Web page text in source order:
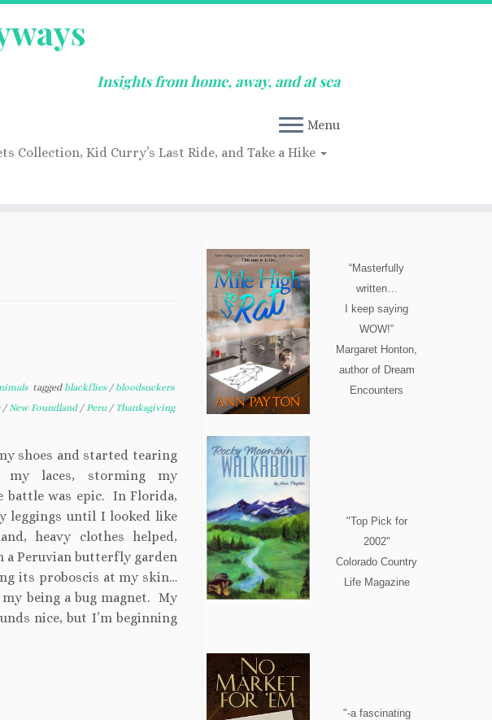
Insights from home, away, and at sea
Menu
Collection, Kid Curry’s Last Ride, and Take a Hike
tagged blackflies / bloodsuckers
/New Foundland /Peru / Thanksgiving
shoes and started tearing
laces, storming my
battle was epic. In Florida,
leggings until I looked like
heavy clothes helped,
a Peruvian butterfly garden
its proboscis at my skin…
being a bug magnet. My
nice, but I’m beginning
“Masterfully
written…
I keep saying
WOW!”
Margaret Honton,
author of Dream
Encounters
"Top Pick for
2002"
Colorado Country
Life Magazine
"-a fascinating